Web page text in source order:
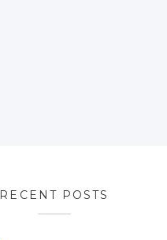
RECENT POSTS